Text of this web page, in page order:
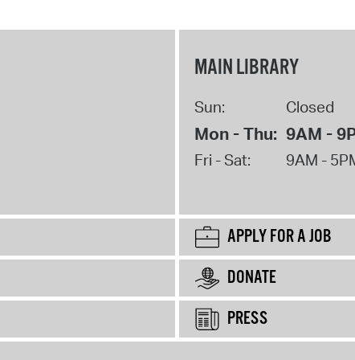
MAIN LIBRARY
Sun: Closed
Mon - Thu: 9AM -
Fri - Sat: 9AM -
APPLY FOR A JOB
DONATE
PRESS